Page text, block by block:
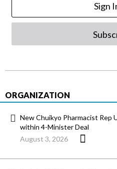
Sign
ORGANIZATION
New Chuikyo Pharmacist Rep
within 4-Minister Deal
August 3, 2026